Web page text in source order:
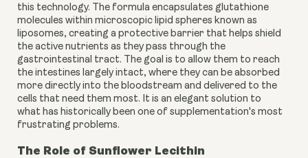
this technology. The formula encapsulates glutathione
molecules within microscopic lipid spheres known as
liposomes, creating a protective barrier that helps shield
the active nutrients as they pass through the
gastrointestinal tract. The goal is to allow them to reach
the intestines largely intact, where they can be absorbed
more directly into the bloodstream and delivered to the
cells that need them most. It is an elegant solution to
what has historically been one of supplementation's most
frustrating problems.
The Role of Sunflower Lecithin